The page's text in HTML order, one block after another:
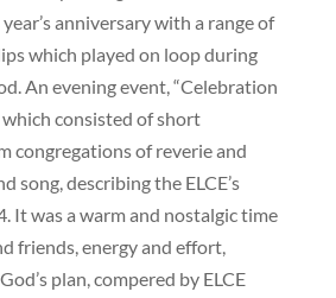
anniversary with a range of
which played on loop during
An evening event, “Celebration
which consisted of short
congregations of reverie and
song, describing the ELCE’s
It was a warm and nostalgic time
friends, energy and effort,
plan, compered by ELCE